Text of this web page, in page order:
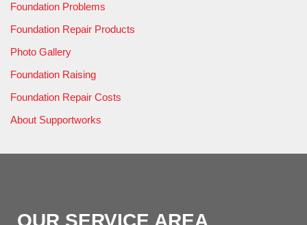
Foundation Problems
Foundation Repair Products
Photo Gallery
Foundation Raising
Foundation Repair Costs
About Supportworks